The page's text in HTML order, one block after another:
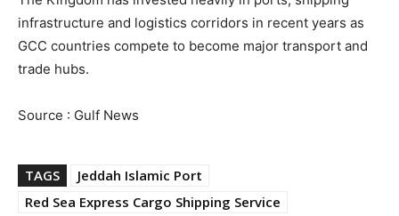
infrastructure and logistics corridors in recent years as
GCC countries compete to become major transport and
trade hubs.
Source : Gulf News
TAGS
Jeddah Islamic Port
Red Sea Express Cargo Shipping Service